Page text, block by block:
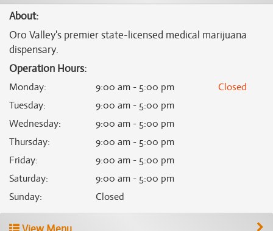
About:
Oro Valley's premier state-licensed medical marijuana
dispensary.
Operation Hours:
Monday: 9:00 am - 5:00 pm
Closed
Tuesday:
9:00 am - 5:00 pm
Wednesday:
9:00 am - 5:00 pm
Thursday:
9:00 am - 5:00 pm
Friday:
9:00 am - 5:00 pm
Saturday:
9:00 am - 5:00 pm
Sunday: Closed